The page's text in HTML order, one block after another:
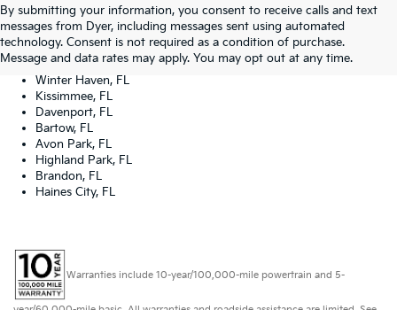
By submitting your information, you consent to receive calls and text
messages from Dyer, including messages sent using automated
technology. Consent is not required as a condition of purchase.
Message and data rates may apply. You may opt out at any time.
Lake Wales, FL
Tampa, FL
Lakeland, FL
Orlando, FL
Winter Haven, FL
Kissimmee, FL
Davenport, FL
Bartow, FL
Avon Park, FL
Highland Park, FL
Brandon, FL
Haines City, FL
Warranties include 10-year/100,000-mile powertrain and 5-